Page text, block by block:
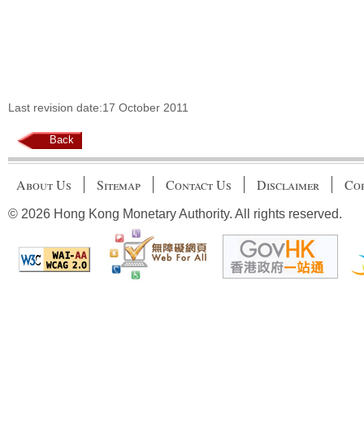
Last revision date:17 October 2011
Back
About Us Sitemap Contact Us Disclaimer
© 2026 Hong Kong Monetary Authority. All rights reserved.